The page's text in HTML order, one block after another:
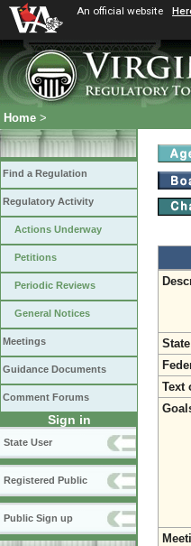
An official website
Home >
Find a Regulation
Regulatory Activity
Actions Underway
Petitions
Periodic Reviews
General Notices
Meetings
Guidance Documents
Comment Forums
Sign in
State User
Registered Public
Public Sign up
Text